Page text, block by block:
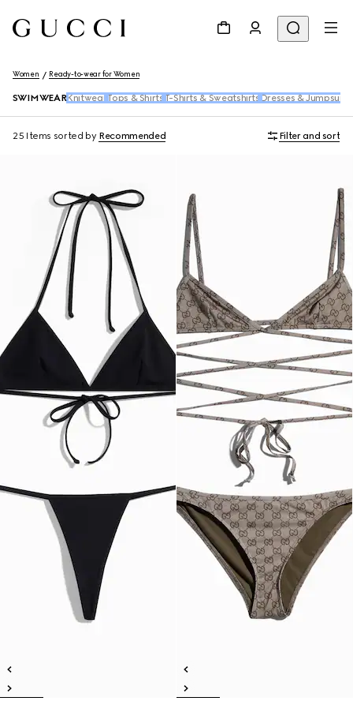
Women Ready-to-wear for Women
SWIMWEARKnitwear Tops & Shirts T-Shirts & Sweatshirts Dresses & Jumpsuits
25 Items sorted by Recommended Filter and sort